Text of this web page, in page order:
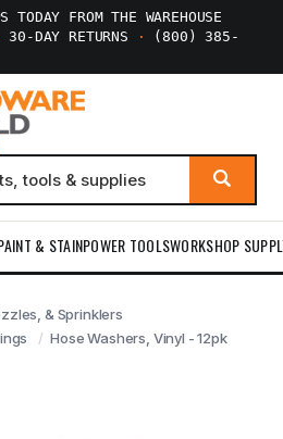
TODAY FROM THE WAREHOUSE
30-DAY RETURNS ·
(800) 385-
& STAINPOWER TOOLSWORKSHOP
& Sprinklers
Hose Washers, Vinyl - 12pk